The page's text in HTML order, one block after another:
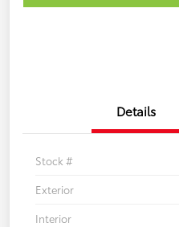
Details
Stock #
Exterior
Interior